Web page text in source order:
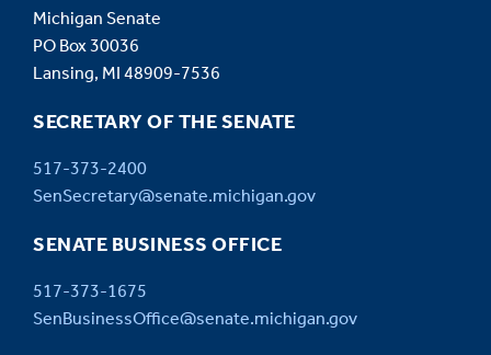
Michigan Senate
PO Box 30036
Lansing, MI 48909-7536
SECRETARY OF THE SENATE
517-373-2400
SenSecretary@senate.michigan.gov
SENATE BUSINESS OFFICE
517-373-1675
SenBusinessOffice@senate.michigan.gov